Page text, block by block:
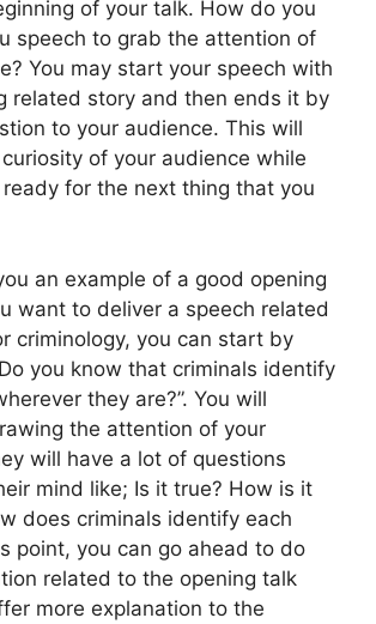
of your talk. How do you
speech to grab the attention of
You may start your speech with
related story and then ends it by
to your audience. This will
of your audience while
for the next thing that you
an example of a good opening
want to deliver a speech related
criminology, you can start by
you know that criminals identify
they are?”. You will
the attention of your
will have a lot of questions
mind like; Is it true? How is it
does criminals identify each
point, you can go ahead to do
related to the opening talk
more explanation to the